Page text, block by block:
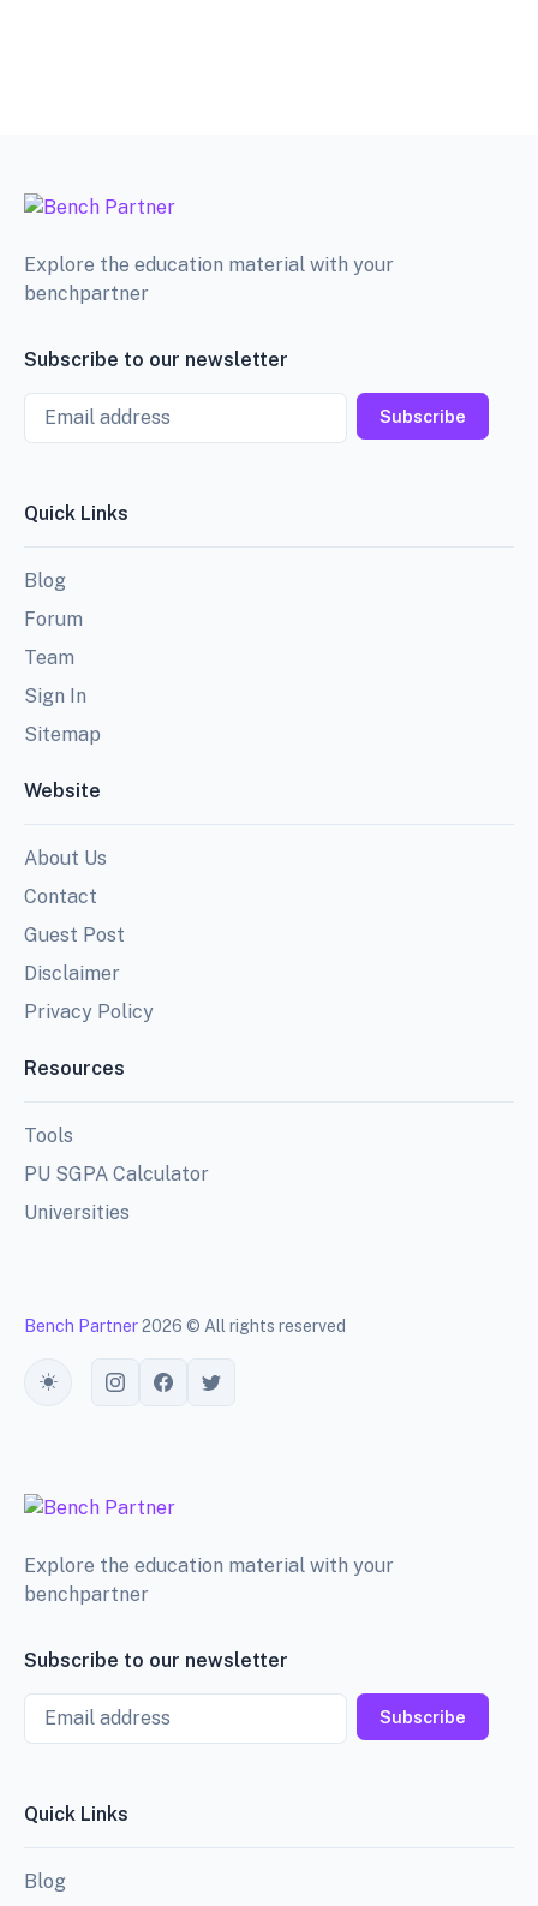
Explore the education material with your
benchpartner
Subscribe to our newsletter
Email
Subscribe
Quick Links
Blog
Forum
Team
Sign In
Sitemap
Website
About Us
Contact
Guest Post
Disclaimer
Privacy Policy
Resources
Tools
PU SGPA Calculator
Universities
Bench Partner2026 © All rights reserved
Toggle theme
Explore the education material with your
benchpartner
Subscribe to our newsletter
Email
Subscribe
Quick Links
Blog